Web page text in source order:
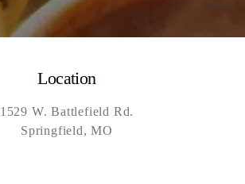
Location
1529 W. Battlefield Rd.
Springfield, MO